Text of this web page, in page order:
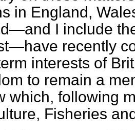
in England,
I include
recently
interests of
to remain a
which, following
Fisheries